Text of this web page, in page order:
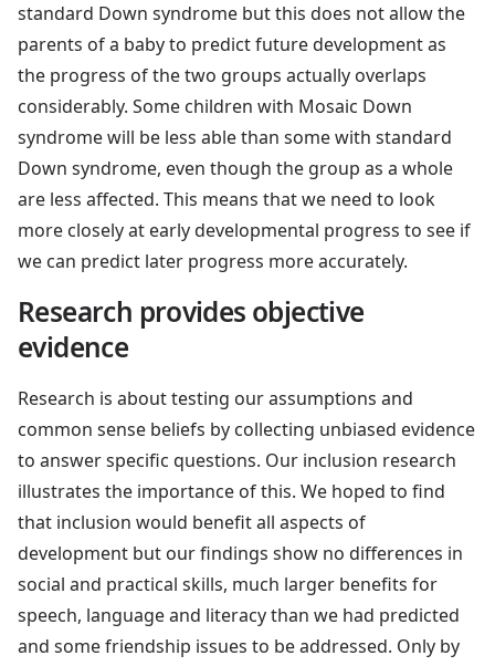
standard Down syndrome but this does not allow the
parents of a baby to predict future development as
the progress of the two groups actually overlaps
considerably. Some children with Mosaic Down
syndrome will be less able than some with standard
Down syndrome, even though the group as a whole
are less affected. This means that we need to look
more closely at early developmental progress to see if
we can predict later progress more accurately.
Research provides objective
evidence
Research is about testing our assumptions and
common sense beliefs by collecting unbiased evidence
to answer specific questions. Our inclusion research
illustrates the importance of this. We hoped to find
that inclusion would benefit all aspects of
development but our findings show no differences in
social and practical skills, much larger benefits for
speech, language and literacy than we had predicted
and some friendship issues to be addressed. Only by